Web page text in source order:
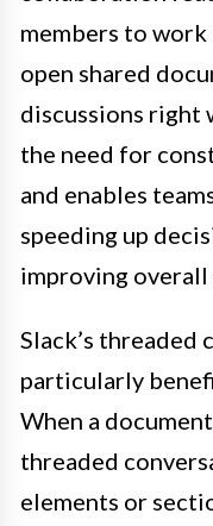
members to
open shared
discussions right
the need for
and enables
speeding up
improving
Slack’s threaded
particularly
When a
threaded
elements or